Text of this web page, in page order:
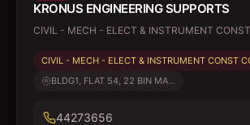
KRONUS ENGINEERING SUPPORTS
CIVIL - MECH - ELECT & INSTRUMENT
CIVIL - MECH - ELECT & INSTRUMENT CONST
BLDG1, FLAT 54, 22 BIN MA...
44273656